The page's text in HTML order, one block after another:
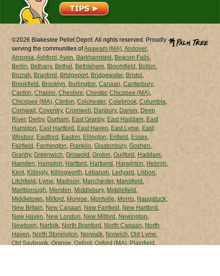
©2026 Blakeslee Pellet Depot. All rights reserved. Proudly
serving the communities ofAgawam (MA),Andover,
Ansonia,Ashford ,Avon, Barkhamsted , Beacon Falls,
Berlin, Bethany, Bethel , Bethlehem, Bloomfield , Bolton,
Bozrah, Branford , Bridgeport, Bridgewater, Bristol ,
Brookfield , Brooklyn, Burlington, Canaan, Canterbury,
Canton, Chaplin, Cheshire, Chester, Chicopee (MA),
Chicopee (MA), Clinton, Colchester, Colebrook, Columbia,
Cornwall , Coventry, Cromwell , Danbury, Darien, Deep
River, Derby, Durham, East Granby, East Haddam, East
Hampton, East Hartford , East Haven, East Lyme, East
Windsor, Eastford , Easton, Ellington, Enfield , Essex,
Fairfield , Farmington, Franklin, Glastonbury, Goshen,
Granby, Greenwich, Griswold , Groton, Guilford , Haddam,
Hamden, Hampton, Hartford , Hartland , Harwinton, Hebron,
Kent, Killingly, Killingworth, Lebanon, Ledyard , Lisbon,
Litchfield , Lyme, Madison, Manchester, Mansfield ,
Marlborough, Meriden, Middlebury, Middlefield ,
Middletown, Milford , Monroe, Montville, Morris, Naugatuck,
New Britain, New Canaan, New Fairfield , New Hartford ,
New Haven, New London, New Milford , Newington,
Newtown, Norfolk, North Branford , North Canaan, North
Haven, North Stonington, Norwalk, Norwich, Old Lyme,
Old Saybrook, Orange, Oxford , Oxford (MA), Plainfield ,